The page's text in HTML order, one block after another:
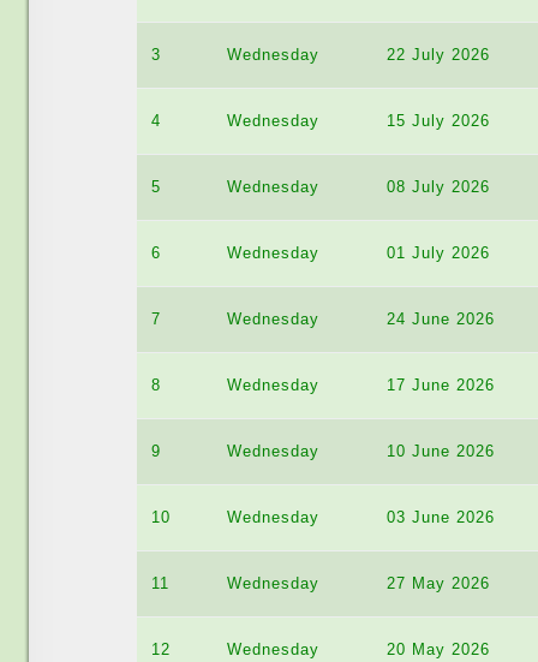
3 Wednesday 22 July 2026
4 Wednesday 15 July 2026
5 Wednesday 08 July 2026
6 Wednesday 01 July 2026
7 Wednesday 24 June 2026
8 Wednesday 17 June 2026
9 Wednesday 10 June 2026
10 Wednesday 03 June 2026
11 Wednesday 27 May 2026
12 Wednesday 20 May 2026